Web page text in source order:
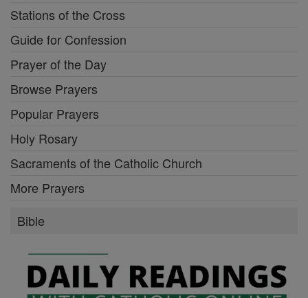
Stations of the Cross
Guide for Confession
Prayer of the Day
Browse Prayers
Popular Prayers
Holy Rosary
Sacraments of the Catholic Church
More Prayers
Bible